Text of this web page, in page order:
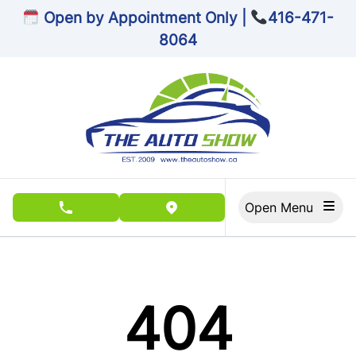
Skip to Menu
Skip to Content
Skip to FooterOpen by Appointment Only |
416-471-
8064
phone call buttonview map button
404